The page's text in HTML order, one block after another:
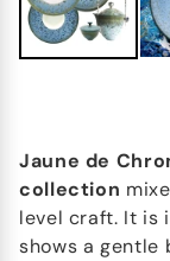
Jaune de
collection
level craft. It is
shows a gentle